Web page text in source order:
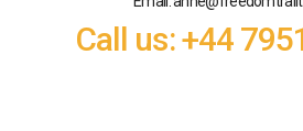
Call us: +44